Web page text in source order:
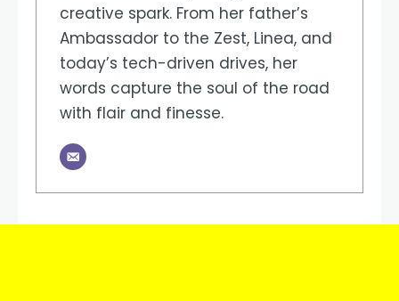
creative spark. From her father’s
Ambassador to the Zest, Linea, and
today’s tech-driven drives, her
words capture the soul of the road
with flair and finesse.